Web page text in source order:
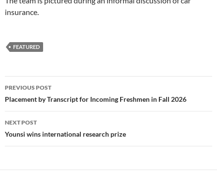
insurance.
FEATURED
Post
navigation
PREVIOUS POST
Placement by Transcript for Incoming Freshmen in Fall 2026
NEXT POST
Younsi wins international research prize